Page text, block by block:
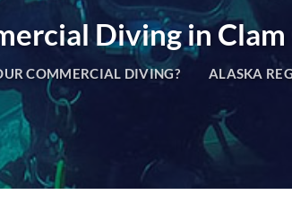
Diving in Clam
COMMERCIAL DIVING? ALASKA